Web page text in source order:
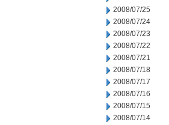
2008/07/25
2008/07/24
2008/07/23
2008/07/22
2008/07/21
2008/07/18
2008/07/17
2008/07/16
2008/07/15
2008/07/14